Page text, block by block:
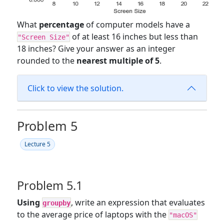
What percentageof computer models have a
"Screen Size" of at least 16 inches but less than
18 inches? Give your answer as an integer
rounded to the nearest multiple of 5.
Click to view the solution.
Problem 5
Lecture 5
Problem 5.1
Using groupby, write an expression that evaluates
to the average price of laptops with the "macOS"